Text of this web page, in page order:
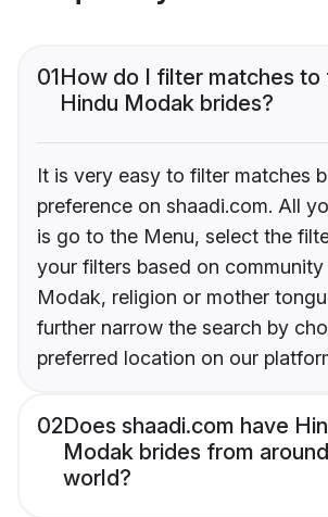
01How do I filter matches to
Hindu Modak brides?
It is very easy to filter matches
preference on shaadi.com. All
is go to the Menu, select the
your filters based on community
Modak, religion or mother
further narrow the search by
preferred location on our
02Does shaadi.com have
Modak brides from
world?